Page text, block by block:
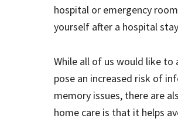
hospital or emergency
yourself after a hospital
While all of us would like
pose an increased risk of
memory issues, there are
home care is that it helps